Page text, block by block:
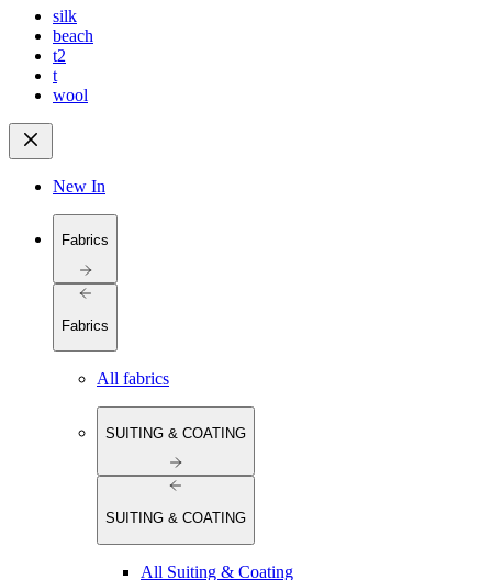
silk
beach
t2
t
wool
New In
Fabrics
Fabrics
All fabrics
SUITING & COATING
SUITING & COATING
All Suiting & Coating